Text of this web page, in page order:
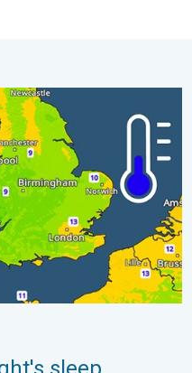
low drops. . .